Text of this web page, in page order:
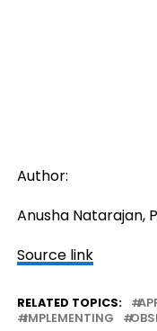
Author:
Anusha Natarajan,
Source link
RELATED TOPICS:
IMPLEMENTING